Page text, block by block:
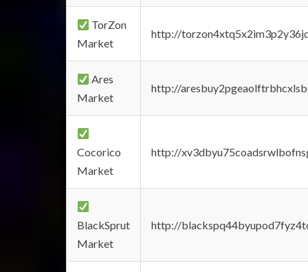
TorZon
Market
http://
Ares
Market
http://
Cocorico
Market
http://
BlackSprut
Market
http://